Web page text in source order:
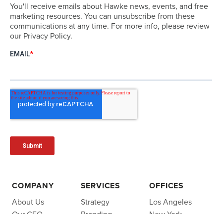
You'll receive emails about Hawke news, events, and free
marketing resources. You can unsubscribe from these
communications at any time. For more info, please review
our Privacy Policy.
COMPANY
About Us
SERVICES
Strategy
OFFICES
Los Angeles